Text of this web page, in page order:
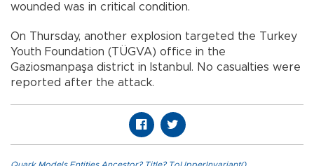
wounded was in critical condition.
On Thursday, another explosion targeted the Turkey
Youth Foundation (TÜGVA) office in the
Gaziosmanpaşa district in Istanbul. No casualties were
reported after the attack.